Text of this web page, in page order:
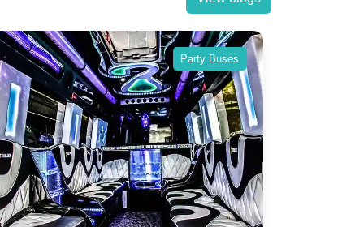
Party Buses